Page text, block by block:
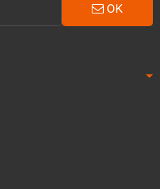
OK